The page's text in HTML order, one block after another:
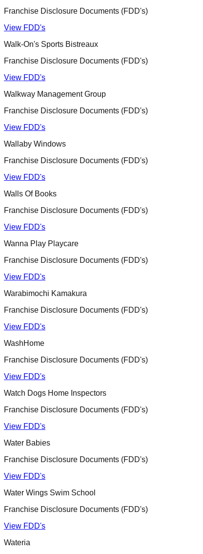
Franchise Disclosure Documents (FDD's)
View FDD's
Walk-On's Sports Bistreaux
Franchise Disclosure Documents (FDD's)
View FDD's
Walkway Management Group
Franchise Disclosure Documents (FDD's)
View FDD's
Wallaby Windows
Franchise Disclosure Documents (FDD's)
View FDD's
Walls Of Books
Franchise Disclosure Documents (FDD's)
View FDD's
Wanna Play Playcare
Franchise Disclosure Documents (FDD's)
View FDD's
Warabimochi Kamakura
Franchise Disclosure Documents (FDD's)
View FDD's
WashHome
Franchise Disclosure Documents (FDD's)
View FDD's
Watch Dogs Home Inspectors
Franchise Disclosure Documents (FDD's)
View FDD's
Water Babies
Franchise Disclosure Documents (FDD's)
View FDD's
Water Wings Swim School
Franchise Disclosure Documents (FDD's)
View FDD's
Wateria